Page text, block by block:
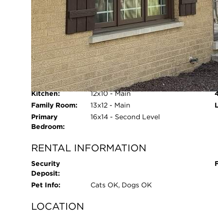
Dryer, Disposal
Age:
51-60 Years
Parking Type:
Garage - Yes,Detached,Garage
ROOM INFORMATION
Living Room:
23x12 - Main
Dining Room:
N/A
Kitchen:
12x10 - Main
Family Room:
13x12 - Main
Primary
Bedroom:
16x14 - Second Level
RENTAL INFORMATION
Security
Deposit:
Pet Info:
Cats OK, Dogs OK
LOCATION